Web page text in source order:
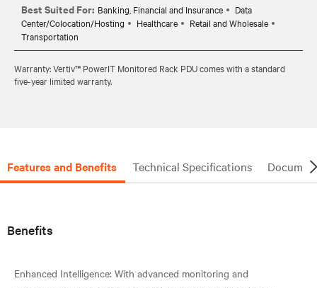
Best Suited For: Banking, Financial and Insurance
Data
Center/Colocation/Hosting
Healthcare
Retail and Wholesale
Transportation
Warranty: Vertiv™ PowerIT Monitored Rack PDU comes with a standard
five-year limited warranty.
Features and Benefits Technical Specifications
Benefits
Enhanced Intelligence: With advanced monitoring and